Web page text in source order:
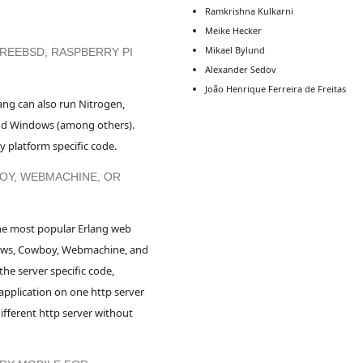
RASPBERRY PI
can also run Nitrogen,
Windows (among others).
platform specific code.
WEBMACHINE, OR
most popular Erlang web
Cowboy, Webmachine, and
server specific code,
on one http server
http server without
Ramkrishna Kulkarni
Meike Hecker
Mikael Bylund
Alexander Sedov
João Henrique Ferreira de Freitas